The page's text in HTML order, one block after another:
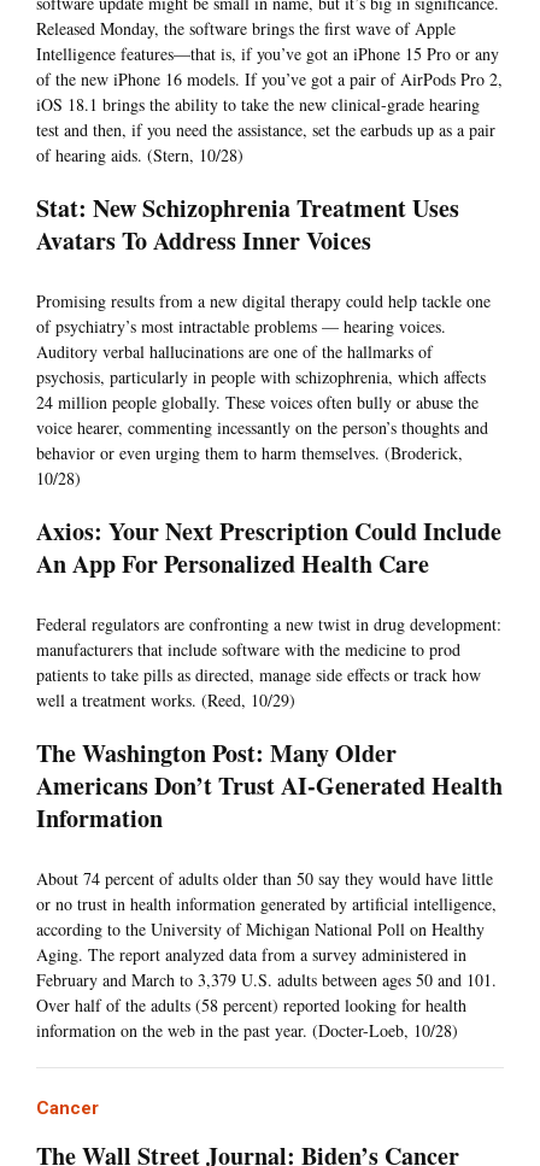
Released Monday, the software brings the first wave of Apple
Intelligence features—that is, if you’ve got an iPhone 15 Pro or any
of the new iPhone 16 models. If you’ve got a pair of AirPods Pro 2,
iOS 18.1 brings the ability to take the new clinical-grade hearing
test and then, if you need the assistance, set the earbuds up as a pair
of hearing aids. (Stern, 10/28)
Stat: New Schizophrenia Treatment Uses
Avatars To Address Inner Voices
Promising results from a new digital therapy could help tackle one
of psychiatry’s most intractable problems — hearing voices.
Auditory verbal hallucinations are one of the hallmarks of
psychosis, particularly in people with schizophrenia, which affects
24 million people globally. These voices often bully or abuse the
voice hearer, commenting incessantly on the person’s thoughts and
behavior or even urging them to harm themselves. (Broderick,
10/28)
Axios: Your Next Prescription Could Include
An App For Personalized Health Care
Federal regulators are confronting a new twist in drug development:
manufacturers that include software with the medicine to prod
patients to take pills as directed, manage side effects or track how
well a treatment works. (Reed, 10/29)
The Washington Post: Many Older
Americans Don’t Trust AI-Generated Health
Information
About 74 percent of adults older than 50 say they would have little
or no trust in health information generated by artificial intelligence,
according to the University of Michigan National Poll on Healthy
Aging. The report analyzed data from a survey administered in
February and March to 3,379 U.S. adults between ages 50 and 101.
Over half of the adults (58 percent) reported looking for health
information on the web in the past year. (Docter-Loeb, 10/28)
Cancer
The Wall Street Journal: Biden’s Cancer